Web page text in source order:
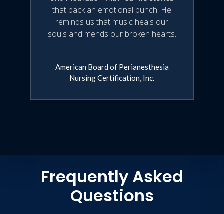
that pack an emotional punch. He
reminds us that music heals our
souls and mends our broken hearts.
American Board of Perianesthesia
Nursing Certification, Inc.
Frequently Asked
Questions